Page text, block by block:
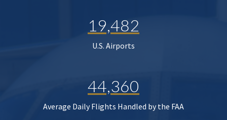
19,482
U.S. Airports
44,360
Average Daily Flights Handled by the FAA